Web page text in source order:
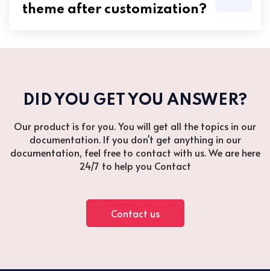
theme after customization?
DID YOU GET YOU ANSWER?
Our product is for you. You will get all the topics in our
documentation. If you don't get anything in our
documentation, feel free to contact with us. We are here
24/7 to help you Contact
Contact us